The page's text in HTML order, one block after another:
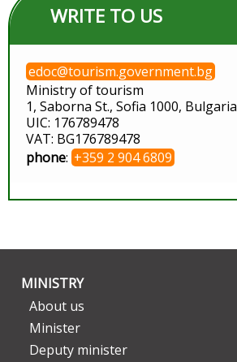
WRITE TO US
edoc@tourism.government.bg
Ministry of tourism
1, Saborna St., Sofia 1000, Bulgaria
UIC: 176789478
VAT: BG176789478
phone: +359 2 904 6809
MINISTRY
About us
Minister
Deputy minister